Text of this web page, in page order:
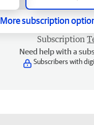
More subscription
Subscription
Need help with a
Subscribers with